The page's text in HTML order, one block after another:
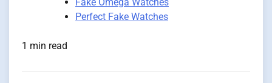
Perfect Fake Watches
1 min read